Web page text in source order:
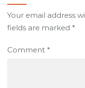
Your email address
fields are marked *
Comment *